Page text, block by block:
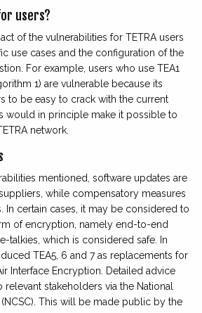
users?
of the vulnerabilities for TETRA users
use cases and the configuration of the
For example, users who use TEA1
1) are vulnerable because its
to be easy to crack with the current
would in principle make it possible to
network.
mentioned, software updates are
while compensatory measures
In certain cases, it may be considered to
of encryption, namely end-to-end
talkies, which is considered safe. In
TEA5, 6 and 7 as replacements for
Interface Encryption. Detailed advice
stakeholders via the National
This will be made public by the